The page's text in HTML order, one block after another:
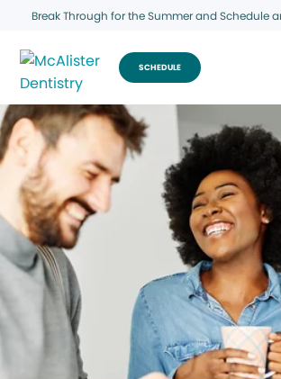
Break Through for the Summer and Schedule
SCHEDULE